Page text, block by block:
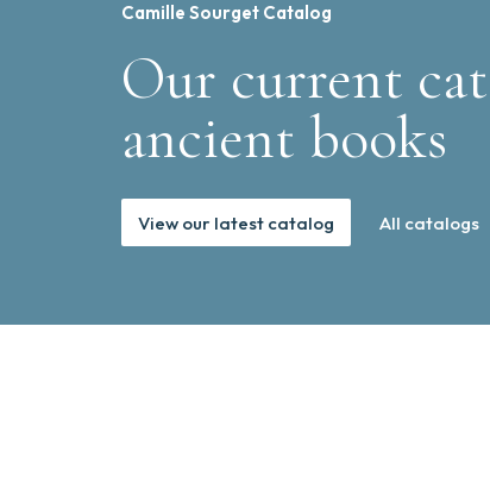
Camille Sourget Catalog
Our current
ancient books
View our latest catalog All catalogs